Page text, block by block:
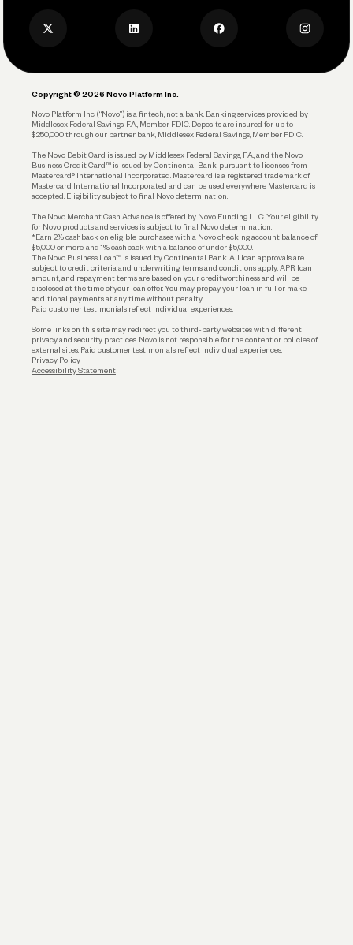
Account Protections
Funding
Privacy Policy
Copyright © 2026 Novo Platform Inc.
Novo Platform Inc. (“Novo”) is a fintech, not a bank. Banking services provided by
Middlesex Federal Savings, F.A., Member FDIC. Deposits are insured for up to
$250,000 through our partner bank, Middlesex Federal Savings, Member FDIC.
The Novo Debit Card is issued by Middlesex Federal Savings, F.A., and the Novo
Business Credit Card™ is issued by Continental Bank, pursuant to licenses from
Mastercard® International Incorporated. Mastercard is a registered trademark of
Mastercard International Incorporated and can be used everywhere Mastercard is
accepted. Eligibility subject to final Novo determination.
The Novo Merchant Cash Advance is offered by Novo Funding LLC. Your eligibility
for Novo products and services is subject to final Novo determination.
*Earn 2% cashback on eligible purchases with a Novo checking account balance of
$5,000 or more, and 1% cashback with a balance of under $5,000.
The Novo Business Loan™ is issued by Continental Bank. All loan approvals are
subject to credit criteria and underwriting; terms and conditions apply. APR, loan
amount, and repayment terms are based on your creditworthiness and will be
disclosed at the time of your loan offer. You may prepay your loan in full or make
additional payments at any time without penalty.
Paid customer testimonials reflect individual experiences.
Some links on this site may redirect you to third-party websites with different
privacy and security practices. Novo is not responsible for the content or policies of
external sites. Paid customer testimonials reflect individual experiences.
Privacy Policy
Accessibility Statement